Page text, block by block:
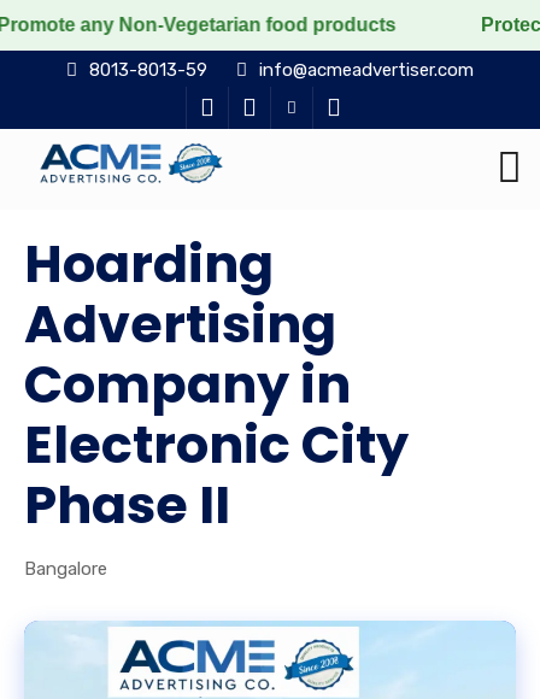
Vegetarian food products Protect the
8013-8013-59 info@acmeadvertiser.com
Hoarding
Advertising
Company in
Electronic City
Phase II
Bangalore